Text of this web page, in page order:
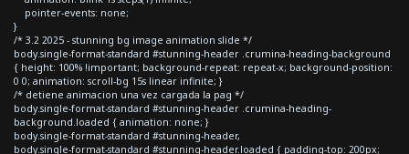
pointer-events: none;
}
/* 3.2 2025 - stunning bg image animation slide */
body.single-format-standard #stunning-header .crumina-heading-background
{ height: 100% !important; background-repeat: repeat-x; background-position:
0 0; animation: scroll-bg 15s linear infinite; }
/* detiene animacion una vez cargada la pag */
body.single-format-standard #stunning-header .crumina-heading-
background.loaded { animation: none; }
body.single-format-standard #stunning-header,
body.single-format-standard #stunning-header.loaded { padding-top: 200px;